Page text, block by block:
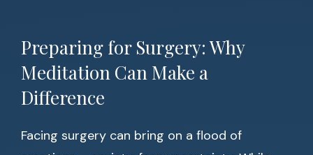
Preparing for Surgery: Why
Meditation Can Make a
Difference
Facing surgery can bring on a flood of